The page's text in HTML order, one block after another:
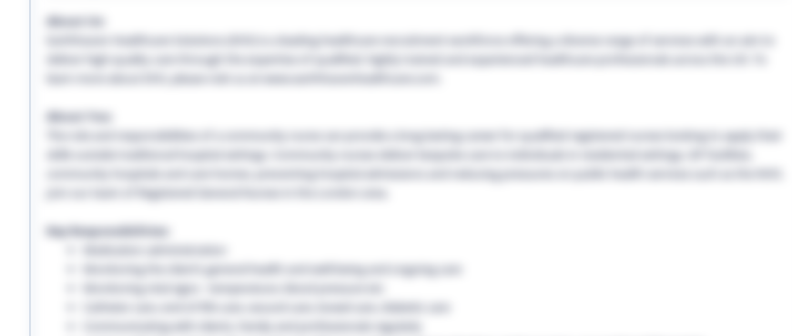
About Us:
Earthhaven Healthcare Solutions (EHS) is a leading healthcare recruitment workforce offering a diverse range of services with an aim to
deliver high-quality care through the expertise of qualified, highly trained and experienced healthcare professionals across the UK. To
About You:
The role and responsibilities of a community nurse can provide a long-lasting career for qualified registered nurses looking to apply their
skills outside traditional hospital settings. Community nurses deliver bespoke care to individuals in residential settings, GP facilities,
community hospitals and care homes, preventing hospital admissions and reducing pressures on public health services such as the NHS.
Join our team of Registered General Nurses in the London area.
Key Responsibilities:
Monitoring the client’s general health and well-being and ongoing care
Monitoring vital signs - temperature, blood pressure etc
Catheter care, end-of-life care, wound care, bowel care, diabetic care
Communicating with clients, family and professionals regularly